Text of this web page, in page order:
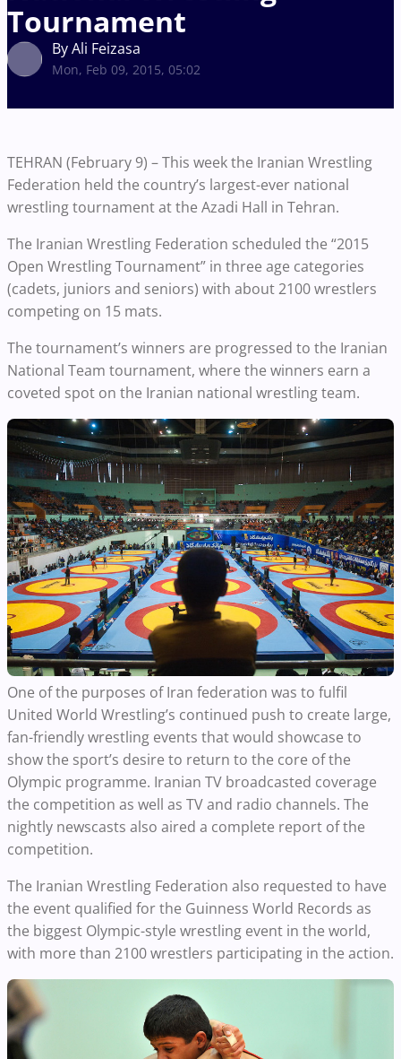
Tournament
By Ali Feizasa
Mon, Feb 09, 2015, 05:02
TEHRAN (February 9) – This week the Iranian Wrestling
Federation held the country’s largest-ever national
wrestling tournament at the Azadi Hall in Tehran.
The Iranian Wrestling Federation scheduled the “2015
Open Wrestling Tournament” in three age categories
(cadets, juniors and seniors) with about 2100 wrestlers
competing on 15 mats.
The tournament’s winners are progressed to the Iranian
National Team tournament, where the winners earn a
coveted spot on the Iranian national wrestling team.
One of the purposes of Iran federation was to fulfil
United World Wrestling’s continued push to create large,
fan-friendly wrestling events that would showcase to
show the sport’s desire to return to the core of the
Olympic programme. Iranian TV broadcasted coverage
the competition as well as TV and radio channels. The
nightly newscasts also aired a complete report of the
competition.
The Iranian Wrestling Federation also requested to have
the event qualified for the Guinness World Records as
the biggest Olympic-style wrestling event in the world,
with more than 2100 wrestlers participating in the action.